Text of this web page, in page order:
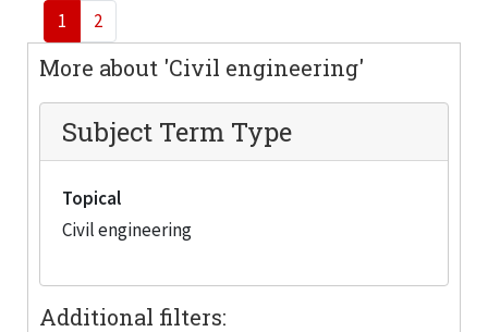
1 2
More about 'Civil engineering'
Subject Term Type
Topical
Civil engineering
Additional filters: